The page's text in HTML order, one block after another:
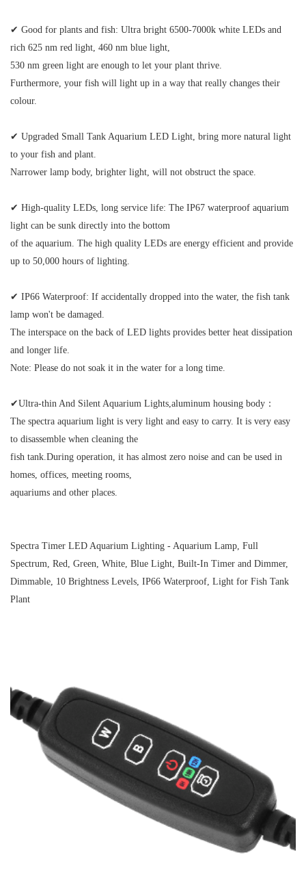
✔ Good for plants and fish: Ultra bright 6500-7000k white LEDs and
rich 625 nm red light, 460 nm blue light,
530 nm green light are enough to let your plant thrive.
Furthermore, your fish will light up in a way that really changes their
colour.
✔ Upgraded Small Tank Aquarium LED Light , bring more natural light
to your fish and plant.
Narrower lamp body, brighter light, will not obstruct the space.
✔ High-quality LEDs, long service life: The IP67 waterproof aquarium
light can be sunk directly into the bottom
of the aquarium. The high quality LEDs are energy efficient and provide
up to 50,000 hours of lighting.
✔ IP66 Waterproof: If accidentally dropped into the water, the fish tank
lamp won't be damaged.
The interspace on the back of LED lights provides better heat dissipation
and longer life.
Note: Please do not soak it in the water for a long time.
✔Ultra-thin And Silent Aquarium Lights,aluminum housing body：
The spectra aquarium light is very light and easy to carry. It is very easy
to disassemble when cleaning the
fish tank. During operation, it has almost zero noise and can be used in
homes, offices, meeting rooms,
aquariums and other places.
Spectra Timer LED Aquarium Lighting - Aquarium Lamp, Full
Spectrum, Red, Green, White, Blue Light, Built-In Timer and Dimmer,
Dimmable, 10 Brightness Levels, IP66 Waterproof, Light for Fish Tank
Plant